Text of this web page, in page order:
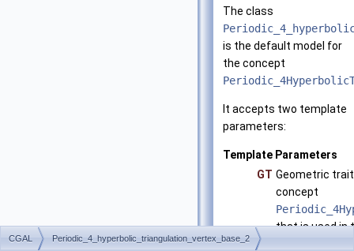
The class
is the default model for
the concept
It accepts two template
parameters:
Template Parameters
GT Geometric
concept
that is used in
CGAL Periodic_4_hyperbolic_triangulation_vertex_base_2